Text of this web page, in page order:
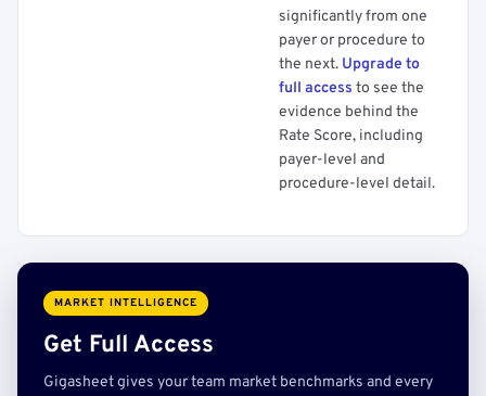
significantly from one
payer or procedure to
the next. Upgrade to
full access to see the
evidence behind the
Rate Score, including
payer-level and
procedure-level detail.
MARKET INTELLIGENCE
Get Full Access
Gigasheet gives your team market benchmarks and every